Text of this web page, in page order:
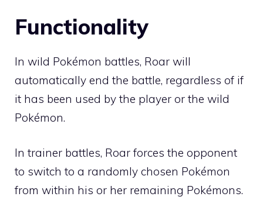
Functionality
In wild Pokémon battles, Roar will
automatically end the battle, regardless of if
it has been used by the player or the wild
Pokémon.
In trainer battles, Roar forces the opponent
to switch to a randomly chosen Pokémon
from within his or her remaining Pokémons.